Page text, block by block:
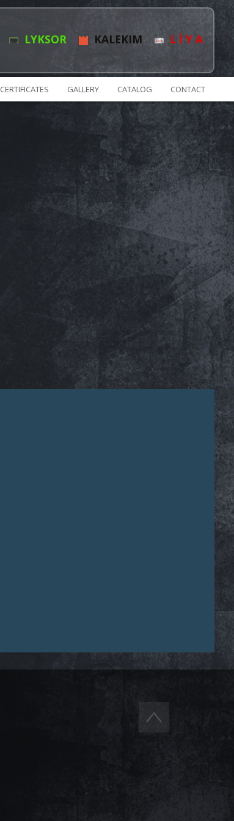
LYKSOR KALEKIM L İ Y A
CERTIFICATES GALLERY CATALOG CONTACT